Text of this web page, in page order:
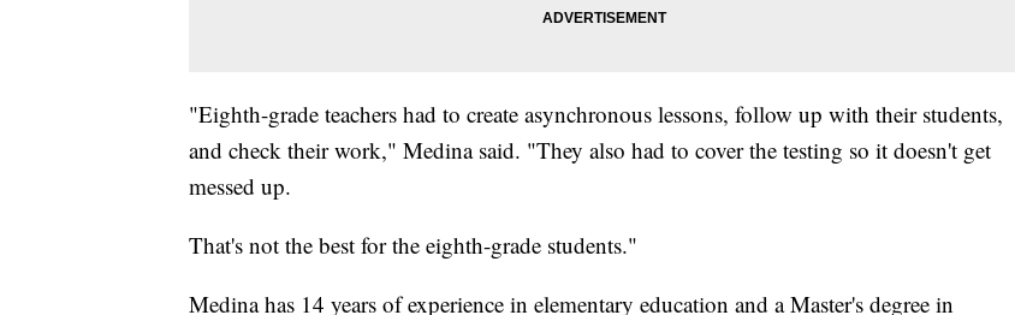
"Eighth-grade teachers had to create asynchronous lessons, follow up with their students,
and check their work," Medina said. "They also had to cover the testing so it doesn't get
messed up.
That's not the best for the eighth-grade students."
Medina has 14 years of experience in elementary education and a Master's degree in